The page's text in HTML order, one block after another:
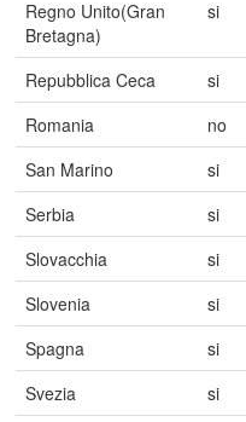
Regno Unito(Gran
Bretagna)
si
Repubblica Ceca
si
Romania
no
San Marino
si
Serbia
si
Slovacchia
si
Slovenia
si
Spagna
si
Svezia
si